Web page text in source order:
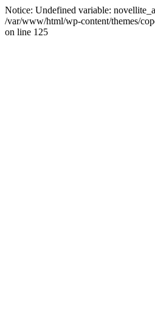
Notice: Undefined variable:
/var/www/html/wp-content/themes/
on line 125